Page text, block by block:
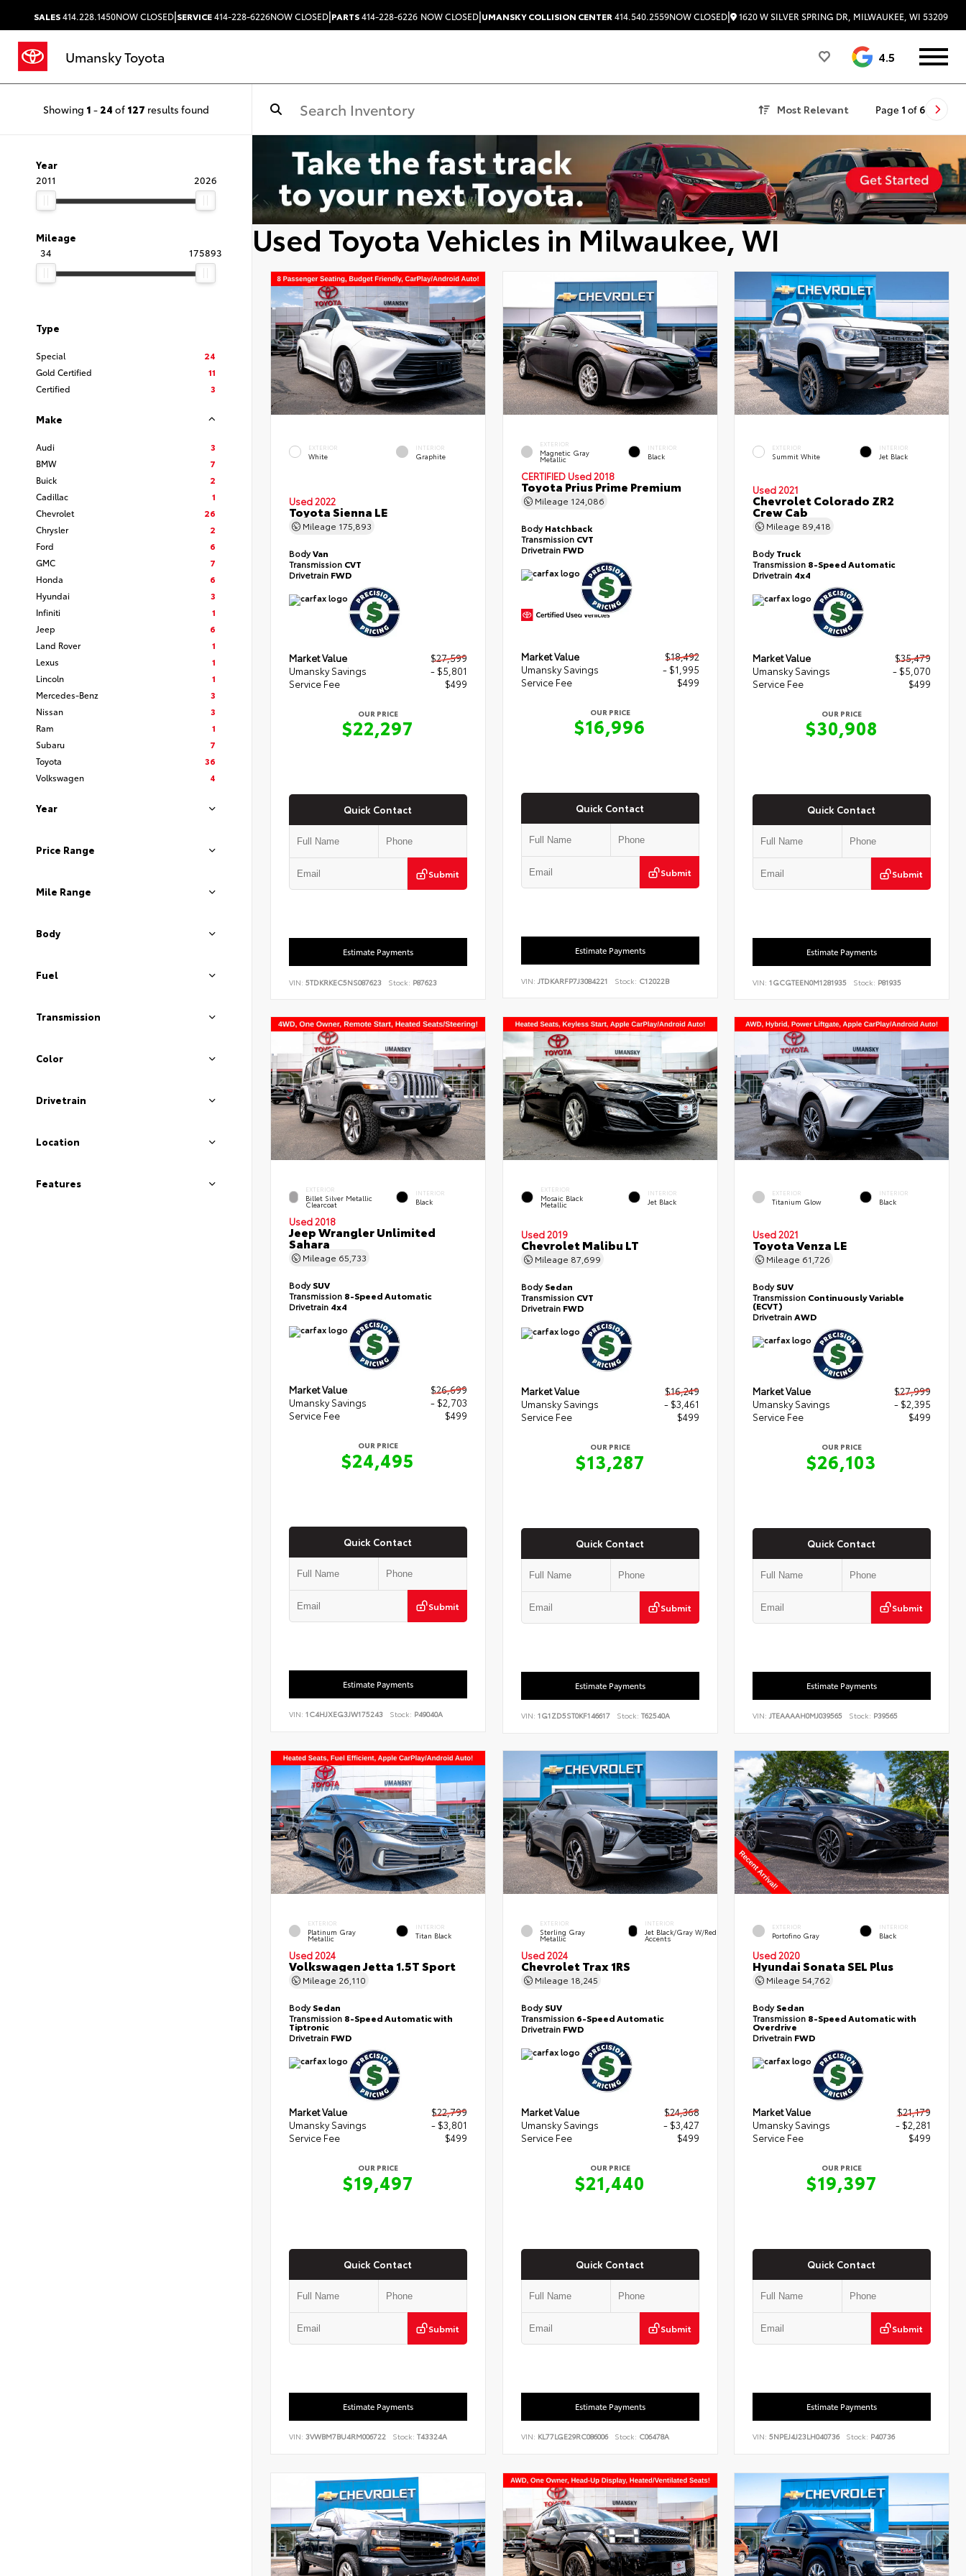
SALES414.228.1450NOW CLOSED|SERVICE414-228-6226NOW CLOSED|PARTS414-228-6226 NOW CLOSED|UMANSKY COLLISION CENTER 414.540.2559NOW CLOSED| 1620 W SILVER SPRING DR, MILWAUKEE, WI 53209
Umansky Toyota 4.5
Showing 1 - 24 of 127 results found Most Relevant Page 1 of 6
Year
2011
2026
Mileage
34
175893
Type
Special
24
Gold Certified
11
Certified
3
Make
Audi
3
BMW
7
Buick
2
Cadillac
1
Chevrolet
26
Chrysler
2
Ford
6
GMC
7
Honda
6
Hyundai
3
Infiniti
1
Jeep
6
Land Rover
1
Lexus
1
Lincoln
1
Mercedes-Benz
3
Nissan
3
Ram
1
Subaru
7
Toyota
36
Volkswagen
4
Year
Price Range
Mile Range
Body
Fuel
Transmission
Color
Drivetrain
Location
Features
Used Toyota Vehicles in Milwaukee, WI
EXTERIOR
White
INTERIOR
Graphite
Used 2022
Toyota Sienna LE
Mileage 175,893
BodyVan
Transmission CVT
Drivetrain FWD
Market Value
$27,599
Umansky Savings
- $5,801
Service Fee
$499
OUR PRICE
$22,297
Quick Contact
Submit
Estimate Payments
VIN: 5TDKRKEC5NS087623 Stock: P87623
EXTERIOR
Magnetic Gray
Metallic
INTERIOR
Black
CERTIFIED Used 2018
Toyota Prius Prime Premium
Mileage 124,086
BodyHatchback
Transmission CVT
Drivetrain FWD
Market Value
$18,492
Umansky Savings
- $1,995
Service Fee
$499
OUR PRICE
$16,996
Quick Contact
Submit
Estimate Payments
VIN: JTDKARFP7J3084221 Stock: C12022B
EXTERIOR
Summit White
INTERIOR
Jet Black
Used 2021
Chevrolet Colorado ZR2
Crew Cab
Mileage 89,418
BodyTruck
Transmission 8-Speed Automatic
Drivetrain 4x4
Market Value
$35,479
Umansky Savings
- $5,070
Service Fee
$499
OUR PRICE
$30,908
Quick Contact
Submit
Estimate Payments
VIN:1GCGTEEN0M1281935 Stock: P81935
EXTERIOR
Billet Silver Metallic
Clearcoat
INTERIOR
Black
Used 2018
Jeep Wrangler Unlimited
Sahara
Mileage 65,733
BodySUV
Transmission 8-Speed Automatic
Drivetrain 4x4
Market Value
$26,699
Umansky Savings
- $2,703
Service Fee
$499
OUR PRICE
$24,495
Quick Contact
Submit
Estimate Payments
VIN: 1C4HJXEG3JW175243 Stock: P49040A
EXTERIOR
Mosaic Black
Metallic
INTERIOR
Jet Black
Used 2019
Chevrolet Malibu LT
Mileage 87,699
BodySedan
Transmission CVT
Drivetrain FWD
Market Value
$16,249
Umansky Savings
- $3,461
Service Fee
$499
OUR PRICE
$13,287
Quick Contact
Submit
Estimate Payments
VIN: 1G1ZD5ST0KF146617 Stock: T62540A
EXTERIOR
Titanium Glow
INTERIOR
Black
Used 2021
Toyota Venza LE
Mileage 61,726
BodySUV
Transmission Continuously Variable
(ECVT)
DrivetrainAWD
Market Value
$27,999
Umansky Savings
- $2,395
Service Fee
$499
OUR PRICE
$26,103
Quick Contact
Submit
Estimate Payments
VIN:JTEAAAAH0MJ039565 Stock: P39565
EXTERIOR
Platinum Gray
Metallic
INTERIOR
Titan Black
Used 2024
Volkswagen Jetta 1.5T Sport
Mileage 26,110
BodySedan
Transmission 8-Speed Automatic with
Tiptronic
Drivetrain FWD
Market Value
$22,799
Umansky Savings
- $3,801
Service Fee
$499
OUR PRICE
$19,497
Quick Contact
Submit
Estimate Payments
VIN: 3VWBM7BU4RM006722 Stock: T43324A
EXTERIOR
Sterling Gray
Metallic
INTERIOR
Jet Black/Gray W/Red
Accents
Used 2024
Chevrolet Trax 1RS
Mileage 18,245
BodySUV
Transmission 6-Speed Automatic
Drivetrain FWD
Market Value
$24,368
Umansky Savings
- $3,427
Service Fee
$499
OUR PRICE
$21,440
Quick Contact
Submit
Estimate Payments
VIN: KL77LGE29RC086006 Stock: C06478A
EXTERIOR
Portofino Gray
INTERIOR
Black
Used 2020
Hyundai Sonata SEL Plus
Mileage54,762
BodySedan
Transmission 8-Speed Automatic with
Overdrive
Drivetrain FWD
Market Value
$21,179
Umansky Savings
- $2,281
Service Fee
$499
OUR PRICE
$19,397
Quick Contact
Submit
Estimate Payments
VIN:5NPEJ4J23LH040736 Stock: P40736